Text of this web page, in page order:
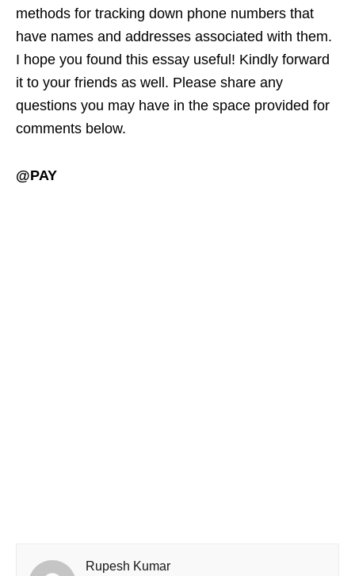
methods for tracking down phone numbers that
have names and addresses associated with them.
I hope you found this essay useful! Kindly forward
it to your friends as well. Please share any
questions you may have in the space provided for
comments below.
@PAY
Rupesh Kumar